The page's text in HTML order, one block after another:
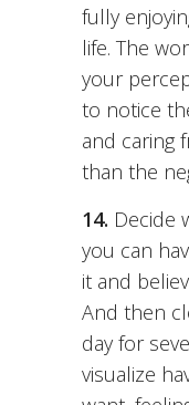
fully
life. The
your
to notice
and caring
than the
14. Decide
you can
it and
And then
day for
visualize